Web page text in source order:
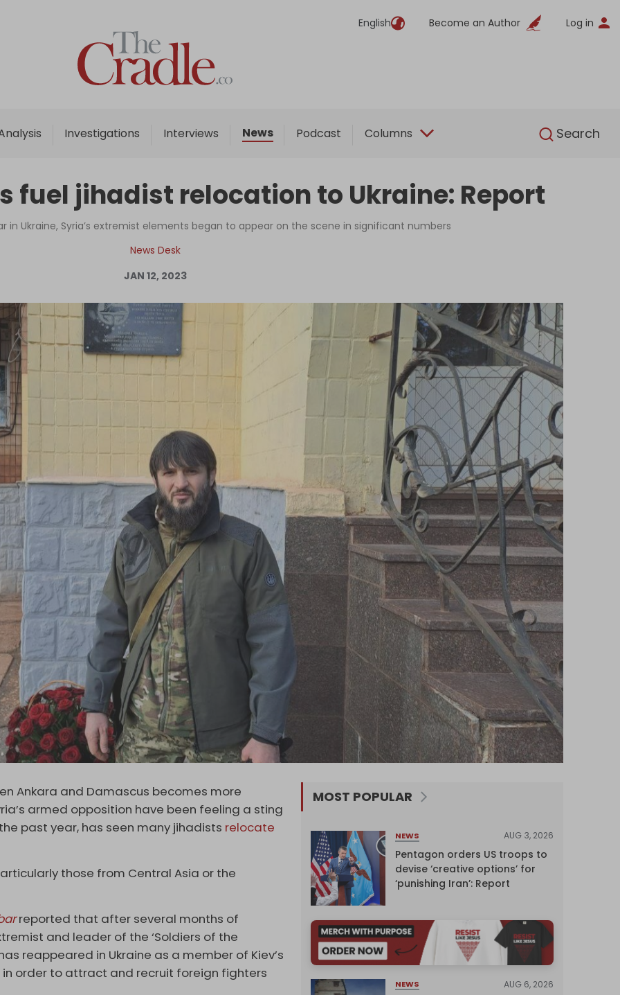
English Become an Author Log in
Investigations Interviews News Podcast Columns Search
English
Home
Analysis
Interviews
Podcast
Columns
Support Us
Become an Author
fuel jihadist relocation to Ukraine: Report
in Ukraine, Syria’s extremist elements began to appear on the scene in significant numbers
News Desk
JAN 12, 2023
Ankara and Damascus becomes more
armed opposition have been feeling a sting
past year, has seen many jihadists relocate
those from Central Asia or the
reported that after several months of
and leader of the ‘Soldiers of the
reappeared in Ukraine as a member of Kiev’s
in order to attract and recruit foreign fighters
MOST POPULAR
NEWS AUG 3, 2026
Pentagon orders US troops to
devise ‘creative options’ for
‘punishing Iran’: Report
NEWS AUG 6, 2026